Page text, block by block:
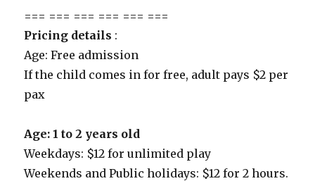
=== === === === === ===
Pricing details :
Age: Free admission
If the child comes in for free, adult pays $2 per
pax
Age: 1 to 2 years old
Weekdays: $12 for unlimited play
Weekends and Public holidays: $12 for 2 hours.